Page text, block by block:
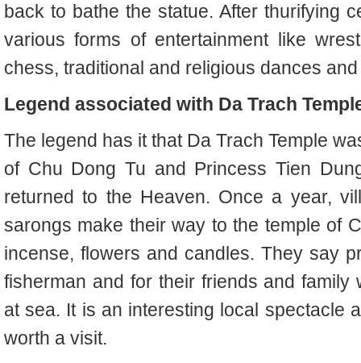
back to bathe the statue. After thurifying
various forms of entertainment like
chess, traditional and religious dances
Legend associated with Da Trach
The legend has it that Da Trach Temple
of Chu Dong Tu and Princess Tien
returned to the Heaven. Once a year,
sarongs make their way to the temple of
incense, flowers and candles. They say
fisherman and for their friends and
at sea. It is an interesting local spectacle
worth a visit.